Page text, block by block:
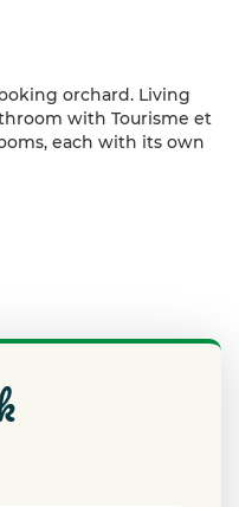
orchard. Living
with Tourisme et
each with its own